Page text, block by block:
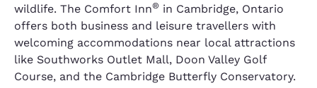
wildlife. The Comfort Inn® in Cambridge, Ontario
offers both business and leisure travellers with
welcoming accommodations near local attractions
like Southworks Outlet Mall, Doon Valley Golf
Course, and the Cambridge Butterfly Conservatory.